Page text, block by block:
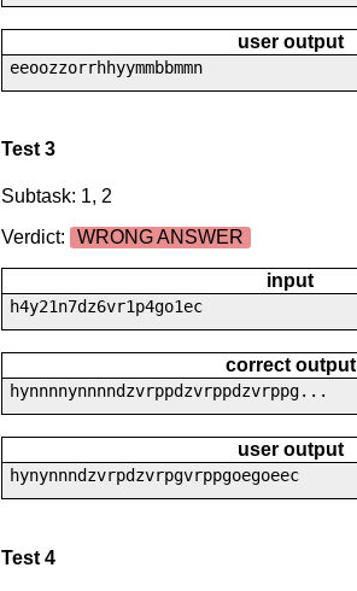
user output
eeoozzorrhhyymmbbmmn
Test 3
Subtask: 1, 2
Verdict:
WRONG ANSWER
input
h4y21n7dz6vr1p4go1ec
correct output
hynnnnynnnndzvrppdzvrppdzvrppg...
user output
hynynnndzvrpdzvrpgvrppgoegoeec
Test 4